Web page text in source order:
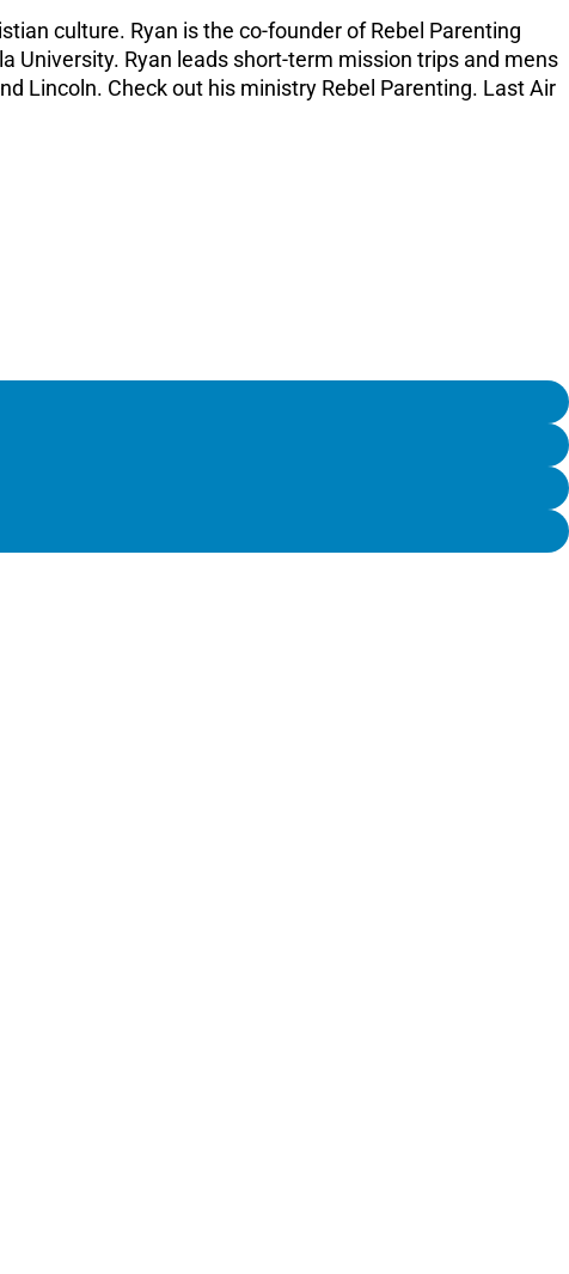
culture. Ryan is the co-founder of Rebel Parenting
University. Ryan leads short-term mission trips and mens
Lincoln. Check out his ministry Rebel Parenting. Last Air